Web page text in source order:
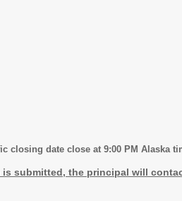
closing date close at 9:00 PM Alaska
submitted, the principal will